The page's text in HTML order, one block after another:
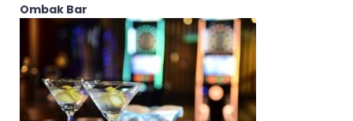
Ombak Bar